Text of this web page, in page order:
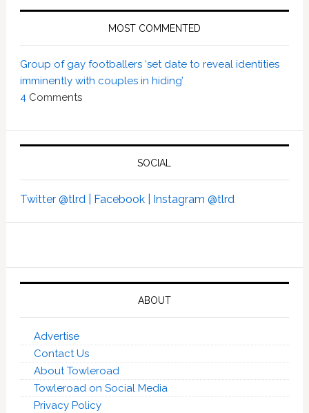
MOST COMMENTED
Group of gay footballers ‘set date to reveal identities
imminently with couples in hiding’
4 Comments
SOCIAL
Twitter @tlrd | Facebook | Instagram @tlrd
ABOUT
Advertise
Contact Us
About Towleroad
Towleroad on Social Media
Privacy Policy